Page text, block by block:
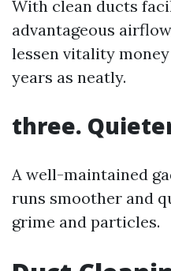
With clean ducts
advantageous
lessen vitality
years as neatly.
three.
A well-maintained
runs smoother and
grime and particles.